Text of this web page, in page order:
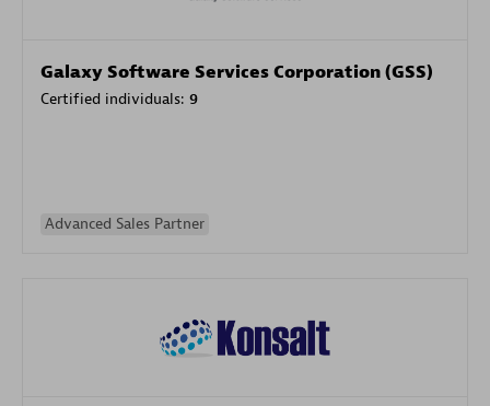
Galaxy Software Services Corporation (GSS)
Certified individuals: 9
Advanced Sales Partner